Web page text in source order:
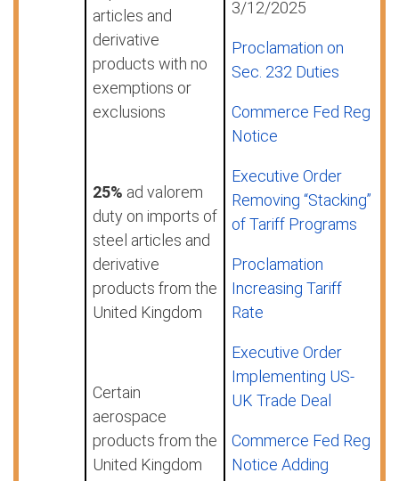
articles and
derivative
products with no
exemptions or
exclusions
25% ad valorem
duty on imports of
steel articles and
derivative
products from the
United Kingdom
Certain
aerospace
products from the
United Kingdom
3/12/2025
Proclamation on
Sec. 232 Duties
Commerce Fed Reg
Notice
Executive Order
Removing “Stacking”
of Tariff Programs
Proclamation
Increasing Tariff
Rate
Executive Order
Implementing US-
UK Trade Deal
Commerce Fed Reg
Notice Adding